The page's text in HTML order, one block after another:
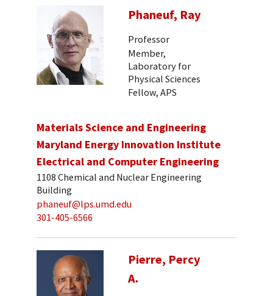
Phaneuf, Ray
Professor
Member,
Laboratory for
Physical Sciences
Fellow, APS
Materials Science and Engineering
Maryland Energy Innovation Institute
Electrical and Computer Engineering
1108 Chemical and Nuclear Engineering
Building
phaneuf@lps.umd.edu
301-405-6566
Pierre, Percy
A.